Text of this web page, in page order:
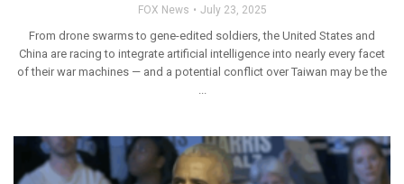
FOX News July 23, 2025
From drone swarms to gene-edited soldiers, the United States and
China are racing to integrate artificial intelligence into nearly every facet
of their war machines — and a potential conflict over Taiwan may be the
...